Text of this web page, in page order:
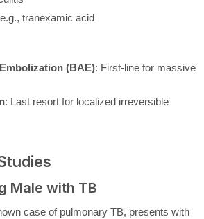
tranexamic acid
(BAE): First-line for massive
: Last resort for localized irreversible
Male with TB
case of pulmonary TB, presents with